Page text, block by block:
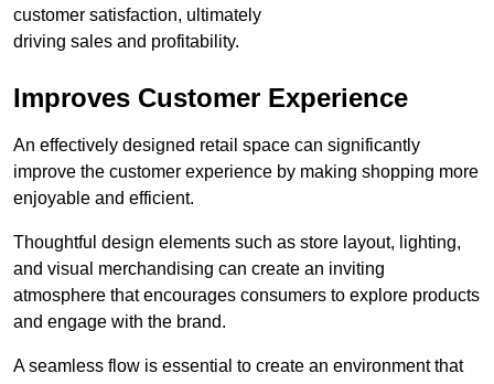
customer satisfaction, ultimately
driving sales and profitability.
Improves Customer Experience
An effectively designed retail space can significantly
improve the customer experience by making shopping more
enjoyable and efficient.
Thoughtful design elements such as store layout, lighting,
and visual merchandising can create an inviting
atmosphere that encourages consumers to explore products
and engage with the brand.
A seamless flow is essential to create an environment that